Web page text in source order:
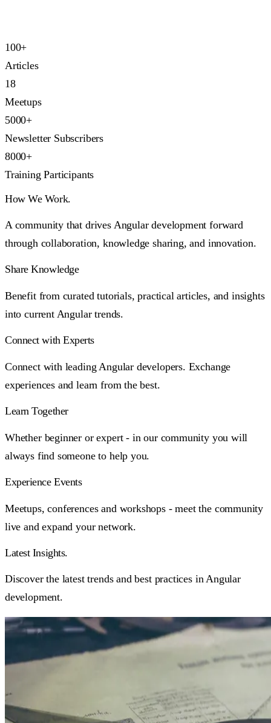
100+
Articles
18
Meetups
5000+
Newsletter Subscribers
8000+
Training Participants
How We Work.
A community that drives Angular development forward
through collaboration, knowledge sharing, and innovation.
Share Knowledge
Benefit from curated tutorials, practical articles, and insights
into current Angular trends.
Connect with Experts
Connect with leading Angular developers. Exchange
experiences and learn from the best.
Learn Together
Whether beginner or expert - in our community you will
always find someone to help you.
Experience Events
Meetups, conferences and workshops - meet the community
live and expand your network.
Latest Insights.
Discover the latest trends and best practices in Angular
development.